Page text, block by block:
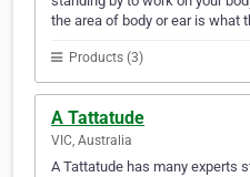
the area of body or ear is what
Products (3)
A Tattatude
VIC, Australia
A Tattatude has many experts